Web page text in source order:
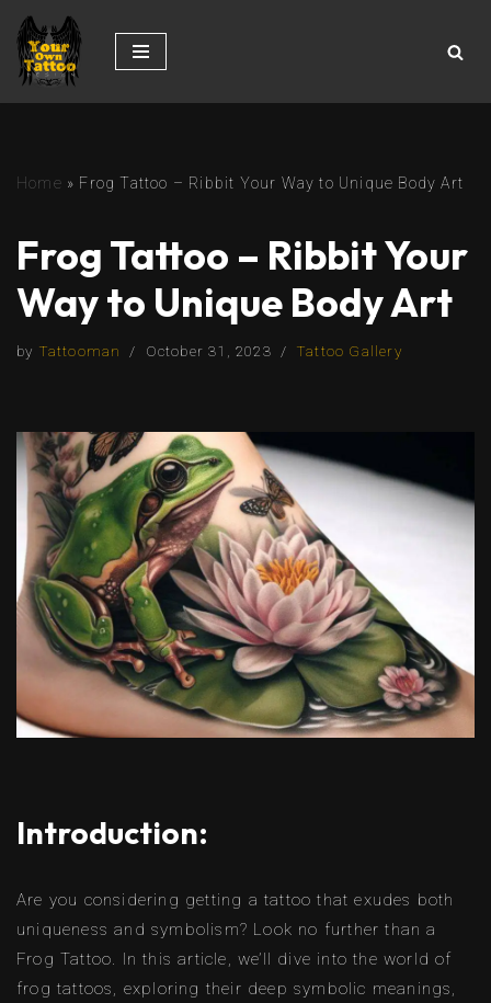
Skip
to
Home » Frog Tattoo – Ribbit Your Way to Unique Body Art
Frog Tattoo – Ribbit Your
Way to Unique Body Art
by Tattooman October 31, 2023 Tattoo Gallery
Introduction:
Are you considering getting a tattoo that exudes both
uniqueness and symbolism? Look no further than a
Frog Tattoo. In this article, we’ll dive into the world of
frog tattoos, exploring their deep symbolic meanings,